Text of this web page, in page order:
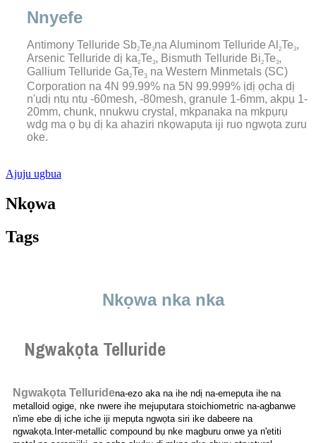
Nnyefe
Antimony Telluride Sb2Te3na Aluminom Telluride Al 2Te3,
Arsenic Telluride dị ka2Te3, Bismuth Telluride Bi2Te3,
Gallium Telluride Ga2Te3 na Western Minmetals (SC)
Corporation na 4N 99.99% na 5N 99.999% ịdị ọcha dị
n'ụdị ntụ ntụ -60mesh, -80mesh, granule 1-6mm, akpụ 1-
20mm, chunk, nnukwu crystal, mkpanaka na mkpụrụ
wdg ma ọ bụ dị ka ahaziri nkọwapụta iji ruo ngwọta zuru
oke.
Ajuju ugbua
Nkọwa
Tags
Nkọwa nka nka
Ngwakọta Telluride
Ngwakọta Telluridena-ezo aka na ihe ndị na-emepụta ihe na
metalloid ogige, nke nwere ihe mejupụtara stoichiometric na-agbanwe
n'ime ebe dị iche iche iji mepụta ngwọta siri ike dabeere na
ngwakọta.Inter-metallic compound bụ nke magburu onwe ya n'etiti